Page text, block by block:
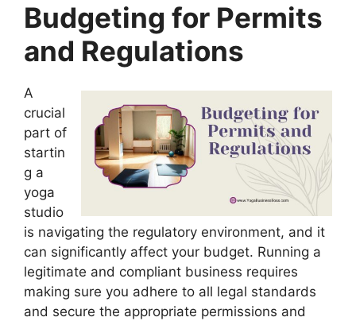
Budgeting for Permits
and Regulations
A
crucial
part of
startin
g a
yoga
studio
is navigating the regulatory environment, and it
can significantly affect your budget. Running a
legitimate and compliant business requires
making sure you adhere to all legal standards
and secure the appropriate permissions and